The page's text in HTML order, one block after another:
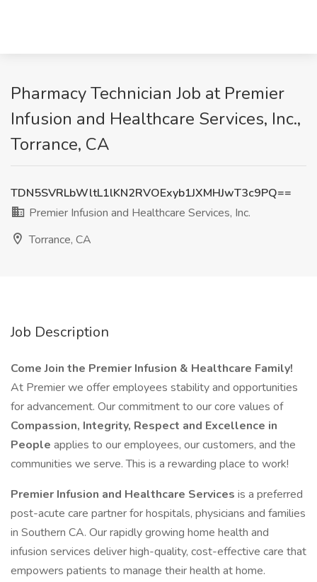
Pharmacy Technician Job at Premier
Infusion and Healthcare Services, Inc.,
Torrance, CA
TDN5SVRLbWltL1lKN2RVOExyb1JXMHJwT3c9PQ==
Premier Infusion and Healthcare Services, Inc.
Torrance, CA
Job Description
Come Join the Premier Infusion & Healthcare Family!
At Premier we offer employees stability and opportunities
for advancement. Our commitment to our core values of
Compassion, Integrity, Respect and Excellence in
People applies to our employees, our customers, and the
communities we serve. This is a rewarding place to work!
Premier Infusion and Healthcare Services is a preferred
post-acute care partner for hospitals, physicians and families
in Southern CA. Our rapidly growing home health and
infusion services deliver high-quality, cost-effective care that
empowers patients to manage their health at home.